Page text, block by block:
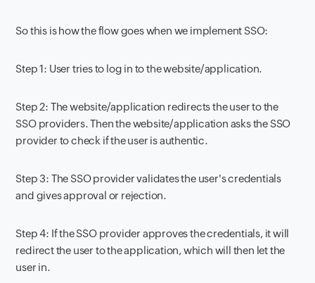
So this is how the flow goes when we implement SSO:
Step 1: User tries to log in to the website/application.
Step 2: The website/application redirects the user to the
SSO providers. Then the website/application asks the SSO
provider to check if the user is authentic.
Step 3: The SSO provider validates the user's credentials
and gives approval or rejection.
Step 4: If the SSO provider approves the credentials, it will
redirect the user to the application, which will then let the
user in.